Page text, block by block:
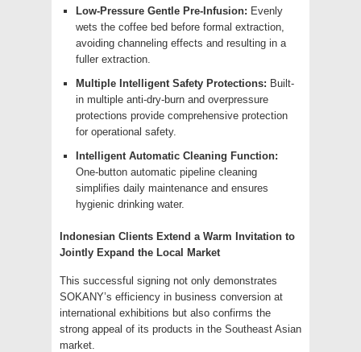
Low-Pressure Gentle Pre-Infusion: Evenly
wets the coffee bed before formal extraction,
avoiding channeling effects and resulting in a
fuller extraction.
Multiple Intelligent Safety Protections: Built-
in multiple anti-dry-burn and overpressure
protections provide comprehensive protection
for operational safety.
Intelligent Automatic Cleaning Function:
One-button automatic pipeline cleaning
simplifies daily maintenance and ensures
hygienic drinking water.
Indonesian Clients Extend a Warm Invitation to
Jointly Expand the Local Market
This successful signing not only demonstrates
SOKANY’s efficiency in business conversion at
international exhibitions but also confirms the
strong appeal of its products in the Southeast Asian
market.